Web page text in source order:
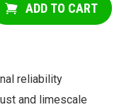
ADD TO CART
reliability
and limescale